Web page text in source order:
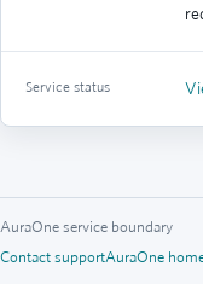
Service status
AuraOne service boundary
Contact supportAuraOne